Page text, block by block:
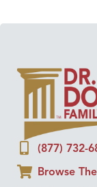
(877) 732-
Browse